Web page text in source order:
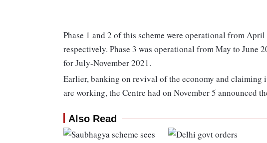
Phase 1 and 2 of this scheme were operational from
respectively. Phase 3 was operational from May to June
for July-November 2021.
Earlier, banking on revival of the economy and
are working, the Centre had on November 5 announced
Also Read